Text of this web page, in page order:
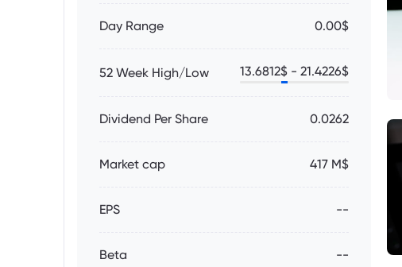
Day Range 0.00$
52 Week High/Low 13.6812$ - 21.4226$
Dividend Per Share 0.0262
Market cap 417 M$
EPS --
Beta --